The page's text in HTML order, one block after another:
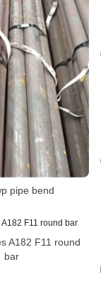
pipe bend
A182 F11 round
bar